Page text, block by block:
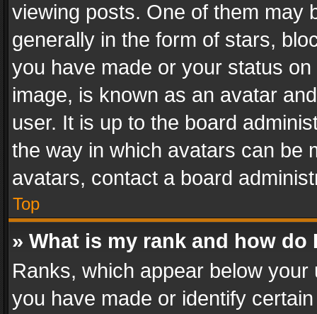
viewing posts. One of them may
generally in the form of stars,
you have made or your status
image, is known as an avatar
user. It is up to the board
the way in which avatars can be
avatars, contact a board
Top
» What is my rank and how do
Ranks, which appear below
you have made or identify